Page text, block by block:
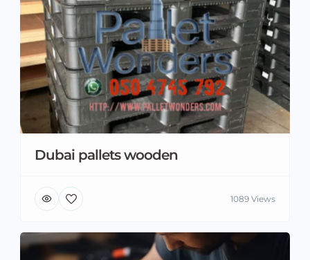
Dubai pallets wooden
1089 Views